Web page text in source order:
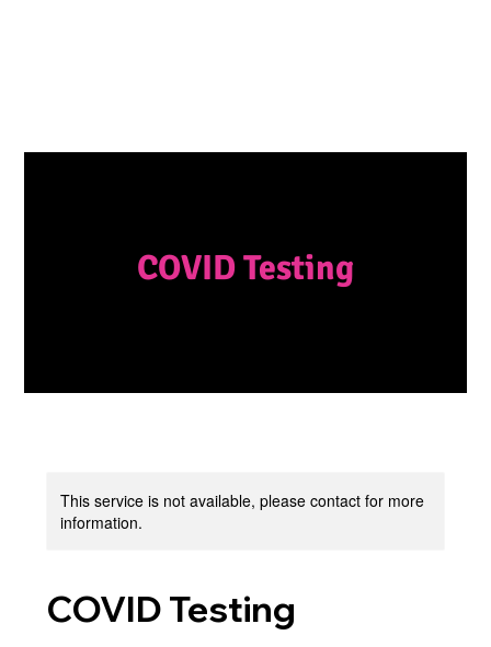
COVID Testing
This service is not available, please contact for more
information.
COVID Testing